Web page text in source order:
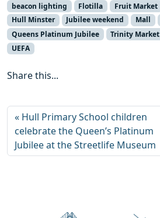
beacon lighting Flotilla Fruit Market
Hull Minster
Jubilee weekend Mall
Queens Platinum Jubilee
Trinity Market
UEFA
Share this...
Hull Primary School children
celebrate the Queen’s Platinum
Jubilee at the Streetlife Museum